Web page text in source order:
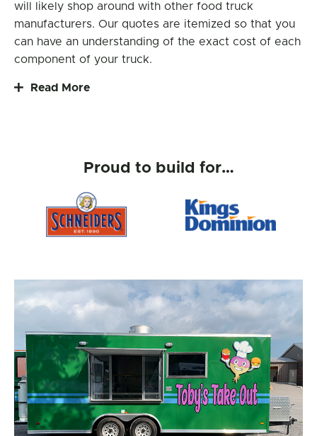
will likely shop around with other food truck
manufacturers. Our quotes are itemized so that you
can have an understanding of the exact cost of each
component of your truck.
Read More
Proud to build for…
Kings Dominion